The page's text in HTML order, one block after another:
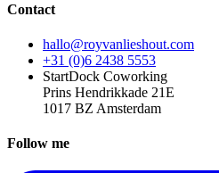
Contact
hallo@royvanlieshout.com
+31 (0)6 2438 5553
StartDock Coworking
Prins Hendrikkade 21E
1017 BZ Amsterdam
Follow me